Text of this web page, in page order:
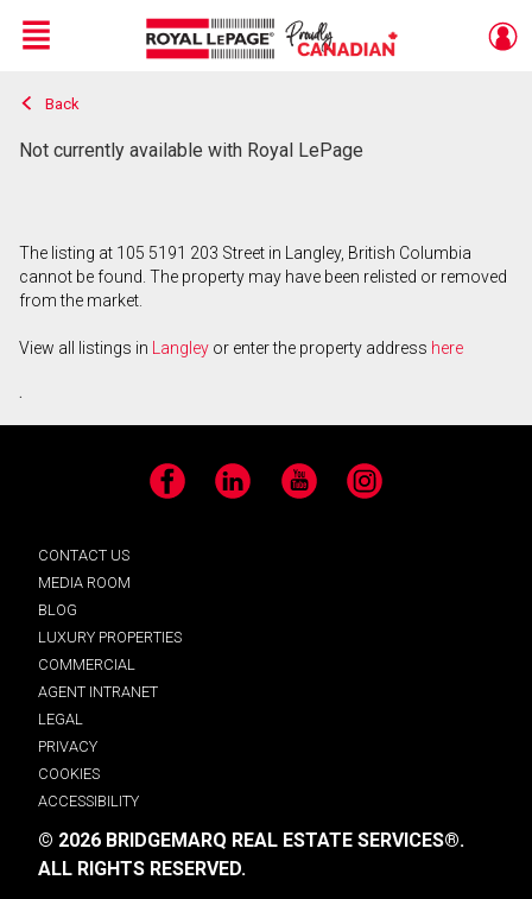
Live
En Direct
Menu
Back
Not currently available with Royal LePage
The listing at 105 5191 203 Street in Langley, British Columbia
cannot be found. The property may have been relisted or removed
from the market.
View all listings in Langley or enter the property address here
.
Facebook LinkedIn YouTube Instagram
CONTACT US
MEDIA ROOM
BLOG
LUXURY PROPERTIES
COMMERCIAL
AGENT INTRANET
LEGAL
PRIVACY
COOKIES
ACCESSIBILITY
© 2026 BRIDGEMARQ REAL ESTATE SERVICES®.
ALL RIGHTS RESERVED.